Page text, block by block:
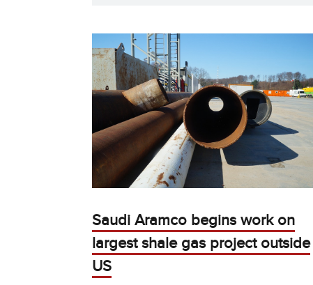
Saudi Aramco begins work on
largest shale gas project outside
US